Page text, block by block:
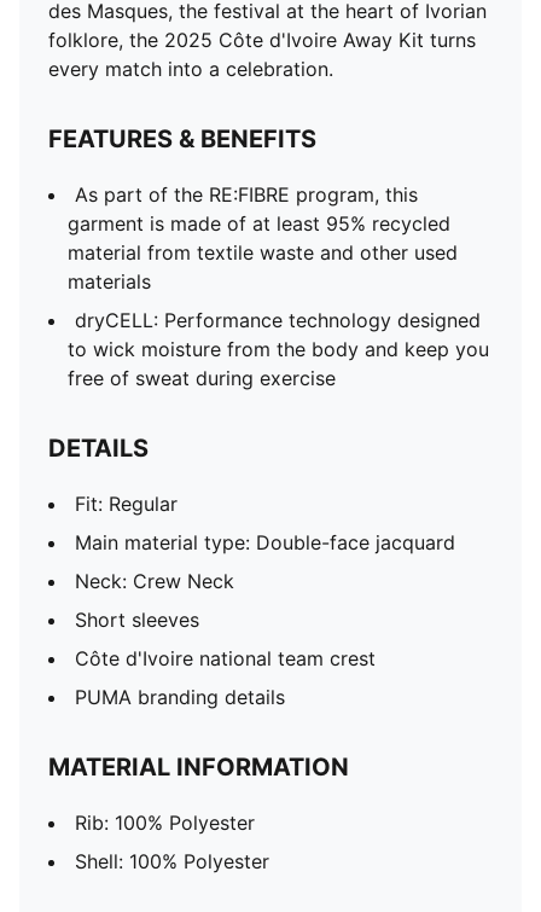
des Masques, the festival at the heart of Ivorian
folklore, the 2025 Côte d'Ivoire Away Kit turns
every match into a celebration.
FEATURES & BENEFITS
As part of the RE:FIBRE program, this
garment is made of at least 95% recycled
material from textile waste and other used
materials
dryCELL: Performance technology designed
to wick moisture from the body and keep you
free of sweat during exercise
DETAILS
Fit: Regular
Main material type: Double-face jacquard
Neck: Crew Neck
Short sleeves
Côte d'Ivoire national team crest
PUMA branding details
MATERIAL INFORMATION
Rib: 100% Polyester
Shell: 100% Polyester